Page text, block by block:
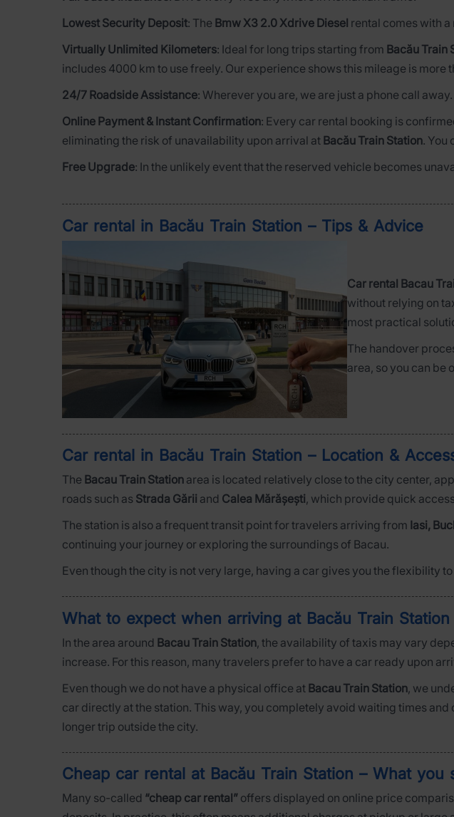
Lowest Security Deposit: The Bmw X3 2.0 Xdrive Diesel rental comes with a
Virtually Unlimited Kilometers: Ideal for long trips starting from Bacău Train
includes 4000 km to use freely. Our experience shows this mileage is more
24/7 Roadside Assistance: Wherever you are, we are just a phone call away.
Online Payment & Instant Confirmation: Every car rental booking is
eliminating the risk of unavailability upon arrival at Bacău Train Station. You
Free Upgrade: In the unlikely event that the reserved vehicle becomes
Car rental in Bacău Train Station – Tips & Advice
Car rental Bacau
without relying on
most practical
The handover
area, so you can be
Car rental in Bacău Train Station – Location &
The Bacau Train Station area is located relatively close to the city center,
roads such as Strada Gării and Calea Mărășești, which provide quick
The station is also a frequent transit point for travelers arriving from Iasi,
continuing your journey or exploring the surroundings of Bacau.
Even though the city is not very large, having a car gives you the flexibility
What to expect when arriving at Bacău Train Station
In the area around Bacau Train Station, the availability of taxis may vary
increase. For this reason, many travelers prefer to have a car ready upon
Even though we do not have a physical office at Bacau Train Station, we
car directly at the station. This way, you completely avoid waiting times
longer trip outside the city.
Cheap car rental at Bacău Train Station – What you
Many so-called “cheap car rental” offers displayed on online price